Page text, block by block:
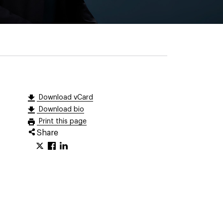
Download vCard
Download bio
Print this page
Share